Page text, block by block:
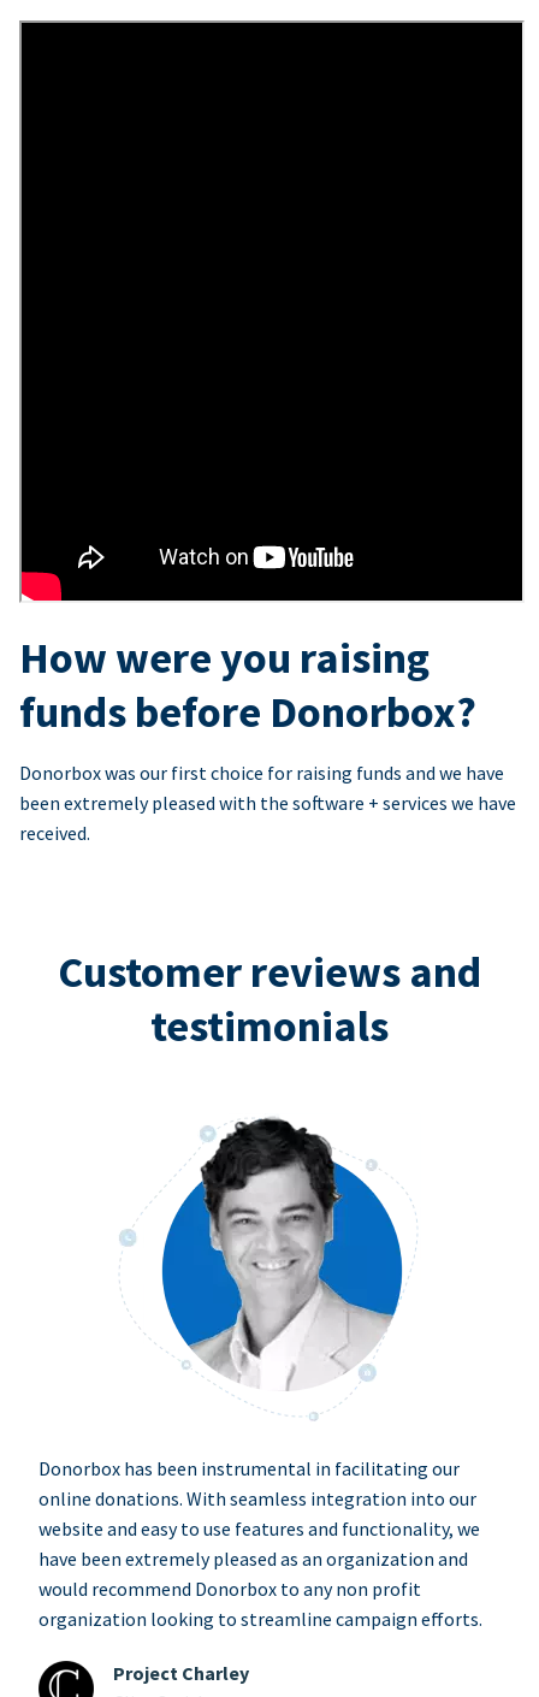
How were you raising
funds before Donorbox?
Donorbox was our first choice for raising funds and we have
been extremely pleased with the software + services we have
received.
Customer reviews and
testimonials
Donorbox has been instrumental in facilitating our
online donations. With seamless integration into our
website and easy to use features and functionality, we
have been extremely pleased as an organization and
would recommend Donorbox to any non profit
organization looking to streamline campaign efforts.
Project Charley